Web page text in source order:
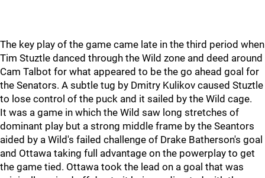
The key play of the game came late in the third period when
Tim Stuztle danced through the Wild zone and deed around
Cam Talbot for what appeared to be the go ahead goal for
the Senators. A subtle tug by Dmitry Kulikov caused Stuztle
to lose control of the puck and it sailed by the Wild cage.
It was a game in which the Wild saw long stretches of
dominant play but a strong middle frame by the Seantors
aided by a Wild's failed challenge of Drake Batherson's goal
and Ottawa taking full advantage on the powerplay to get
the game tied. Ottawa took the lead on a goal that was